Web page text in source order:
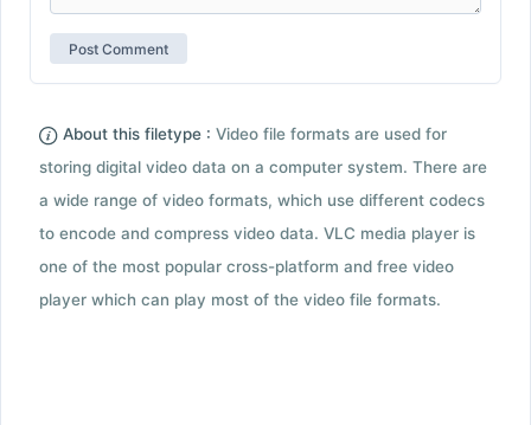
About this filetype : Video file formats are used for
storing digital video data on a computer system. There are
a wide range of video formats, which use different codecs
to encode and compress video data. VLC media player is
one of the most popular cross-platform and free video
player which can play most of the video file formats.